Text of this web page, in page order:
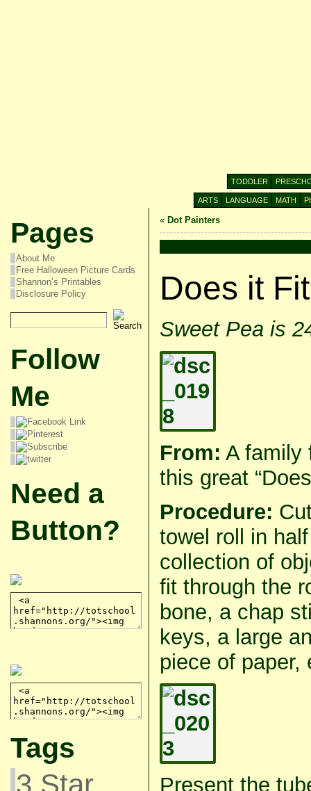
TODDLER
ARTS LANGUAGE MATH
Pages
About Me
Free Halloween Picture Cards
Shannon’s Printables
Disclosure Policy
Follow
Me
Need a
Button?
Tags
3 Star
« Dot Painters
Does it
Sweet Pea is
From: A family
this great
Procedure:
towel roll in
collection of
fit through the
bone, a chap
keys, a large
piece of paper,
Present the